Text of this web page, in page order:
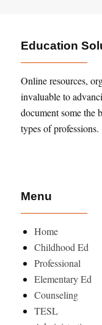
Education
Online resources,
invaluable to
document some the
types of professions.
Menu
Home
Childhood Ed
Professional
Elementary Ed
Counseling
TESL